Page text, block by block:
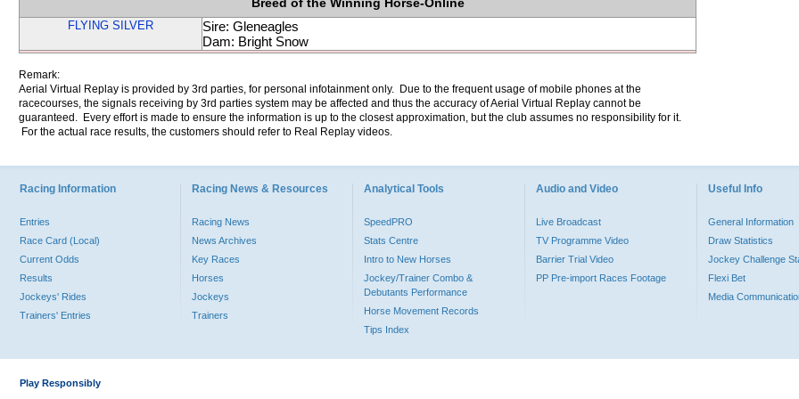
FLYING SILVER
Sire: Gleneagles
Dam: Bright Snow
Remark:
Aerial Virtual Replay is provided by 3rd parties, for personal infotainment only. Due to the frequent usage of mobile phones at the
racecourses, the signals receiving by 3rd parties system may be affected and thus the accuracy of Aerial Virtual Replay cannot be
guaranteed. Every effort is made to ensure the information is up to the closest approximation, but the club assumes no responsibility for it.
For the actual race results, the customers should refer to Real Replay videos.
Racing Information
Entries
Race Card (Local)
Current Odds
Results
Jockeys' Rides
Trainers' Entries
Racing News & Resources
Racing News
News Archives
Key Races
Horses
Jockeys
Trainers
Analytical Tools
SpeedPRO
Stats Centre
Intro to New Horses
Jockey/Trainer Combo &
Debutants Performance
Horse Movement Records
Tips Index
Audio and Video
Live Broadcast
TV Programme Video
Barrier Trial Video
PP Pre-import Races Footage
Useful Info
General Information
Draw Statistics
Jockey Challenge
Flexi Bet
Media
Play Responsibly